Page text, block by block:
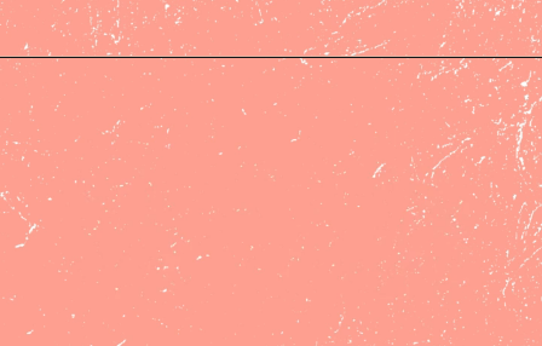
Opening https://createandgo.com/build-email-list-blog/?utm_source=Google&utm_medium=Webstory